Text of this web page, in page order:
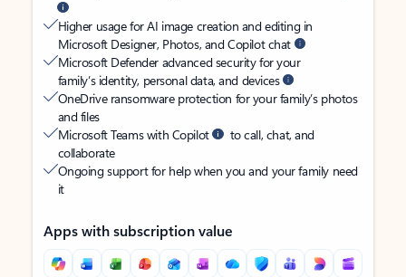
Higher usage for AI image creation and editing in
Microsoft Designer, Photos, and Copilot chat
Microsoft Defender advanced security for your
family’s identity, personal data, and devices
OneDrive ransomware protection for your family’s photos
and files
Microsoft Teams with Copilot
to call, chat, and
collaborate
Ongoing support for help when you and your family need
it
Apps with subscription value